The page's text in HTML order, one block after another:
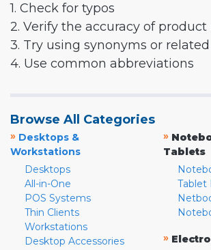
1. Check for typos
2. Verify the accuracy of
3. Try using synonyms or
4. Use common abbreviations
Browse All Categories
» Desktops &
Workstations
Desktops
All-in-One
POS Systems
Thin Clients
Workstations
Desktop Accessories
»
Tablets
Tablet
»